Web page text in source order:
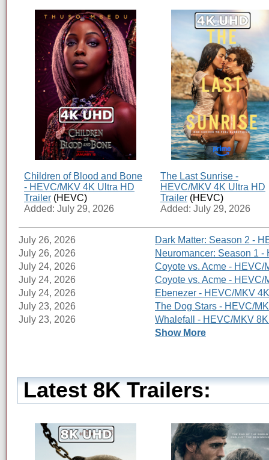
Children of Blood and Bone
- HEVC/MKV 4K Ultra HD
Trailer (HEVC)
Added: July 29, 2026
The Last Sunrise -
HEVC/MKV 4K Ultra HD
Trailer (HEVC)
Added: July 29, 2026
July 26, 2026
Dark Matter: Season 2 -
July 26, 2026
Neuromancer: Season 1
July 24, 2026
Coyote vs. Acme -
July 24, 2026
Coyote vs. Acme -
July 24, 2026
Ebenezer - HEVC/MKV
July 23, 2026
The Dog Stars - HEVC/
July 23, 2026
Whalefall - HEVC/MKV
Show More
Latest 8K Trailers: